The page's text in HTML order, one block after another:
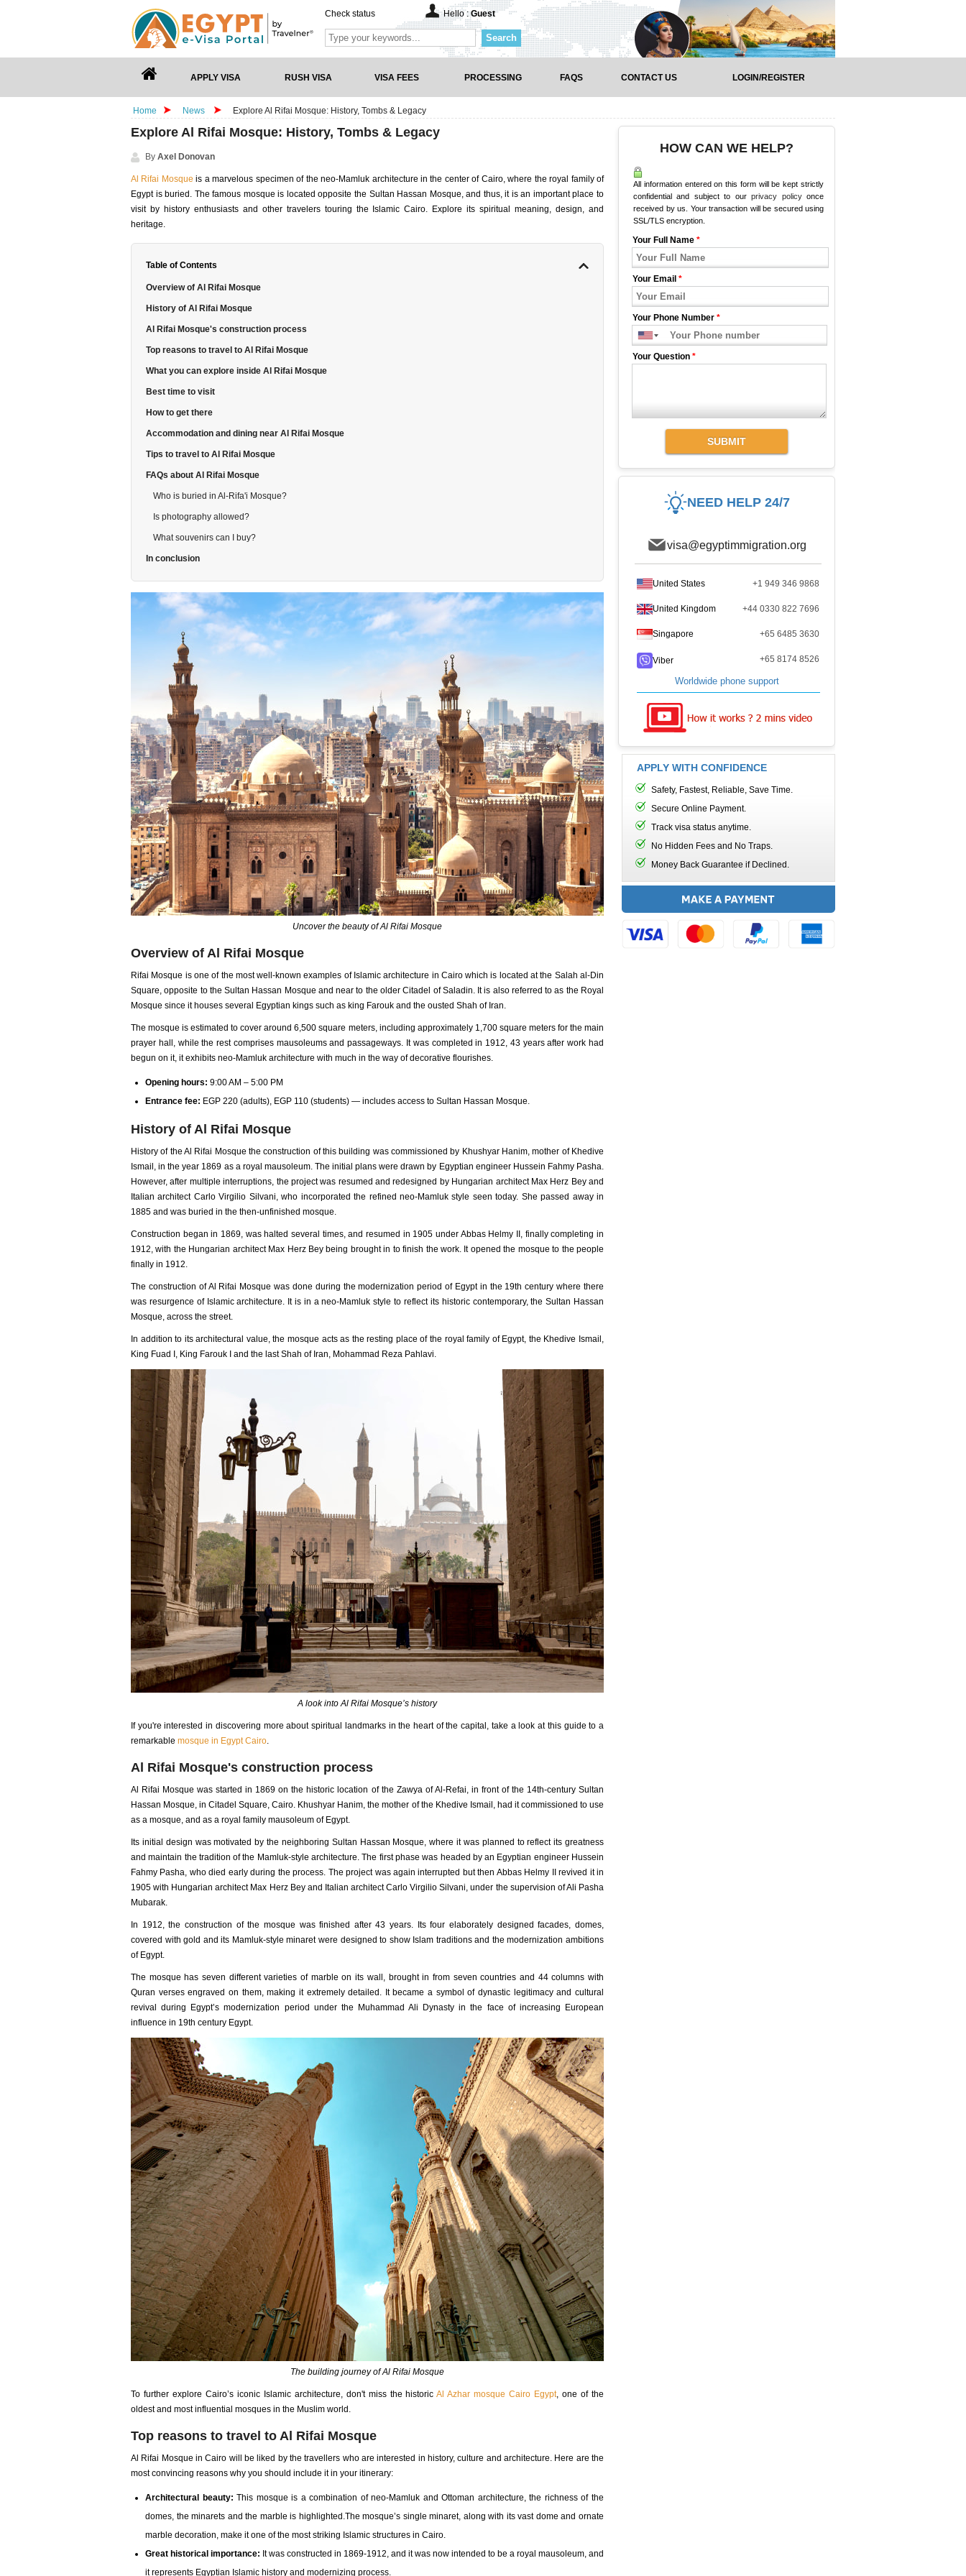
Check status Hello :Guest
Search
APPLY VISA RUSH VISA VISA FEES PROCESSING FAQS CONTACT US LOGIN/REGISTER
Home News Explore Al Rifai Mosque: History, Tombs & Legacy
Explore Al Rifai Mosque: History, Tombs & Legacy
By Axel Donovan
Al Rifai Mosque is a marvelous specimen of the neo-Mamluk architecture in the center of Cairo, where the royal family of
Egypt is buried. The famous mosque is located opposite the Sultan Hassan Mosque, and thus, it is an important place to
visit by history enthusiasts and other travelers touring the Islamic Cairo. Explore its spiritual meaning, design, and
heritage.
Table of Contents
Overview of Al Rifai Mosque
History of Al Rifai Mosque
Al Rifai Mosque's construction process
Top reasons to travel to Al Rifai Mosque
What you can explore inside Al Rifai Mosque
Best time to visit
How to get there
Accommodation and dining near Al Rifai Mosque
Tips to travel to Al Rifai Mosque
FAQs about Al Rifai Mosque
Who is buried in Al-Rifa'i Mosque?
Is photography allowed?
What souvenirs can I buy?
In conclusion
Uncover the beauty of Al Rifai Mosque
Overview of Al Rifai Mosque
Rifai Mosque is one of the most well-known examples of Islamic architecture in Cairo which is located at the Salah al-Din
Square, opposite to the Sultan Hassan Mosque and near to the older Citadel of Saladin. It is also referred to as the Royal
Mosque since it houses several Egyptian kings such as king Farouk and the ousted Shah of Iran.
The mosque is estimated to cover around 6,500 square meters, including approximately 1,700 square meters for the main
prayer hall, while the rest comprises mausoleums and passageways. It was completed in 1912, 43 years after work had
begun on it, it exhibits neo-Mamluk architecture with much in the way of decorative flourishes.
Opening hours: 9:00 AM – 5:00 PM
Entrance fee: EGP 220 (adults), EGP 110 (students) — includes access to Sultan Hassan Mosque.
History of Al Rifai Mosque
History of the Al Rifai Mosque the construction of this building was commissioned by Khushyar Hanim, mother of Khedive
Ismail, in the year 1869 as a royal mausoleum. The initial plans were drawn by Egyptian engineer Hussein Fahmy Pasha.
However, after multiple interruptions, the project was resumed and redesigned by Hungarian architect Max Herz Bey and
Italian architect Carlo Virgilio Silvani, who incorporated the refined neo-Mamluk style seen today. She passed away in
1885 and was buried in the then-unfinished mosque.
Construction began in 1869, was halted several times, and resumed in 1905 under Abbas Helmy II, finally completing in
1912, with the Hungarian architect Max Herz Bey being brought in to finish the work. It opened the mosque to the people
finally in 1912.
The construction of Al Rifai Mosque was done during the modernization period of Egypt in the 19th century where there
was resurgence of Islamic architecture. It is in a neo-Mamluk style to reflect its historic contemporary, the Sultan Hassan
Mosque, across the street.
In addition to its architectural value, the mosque acts as the resting place of the royal family of Egypt, the Khedive Ismail,
King Fuad I, King Farouk I and the last Shah of Iran, Mohammad Reza Pahlavi.
A look into Al Rifai Mosque’s history
If you're interested in discovering more about spiritual landmarks in the heart of the capital, take a look at this guide to a
remarkable mosque in Egypt Cairo.
Al Rifai Mosque's construction process
Al Rifai Mosque was started in 1869 on the historic location of the Zawya of Al-Refai, in front of the 14th-century Sultan
Hassan Mosque, in Citadel Square, Cairo. Khushyar Hanim, the mother of the Khedive Ismail, had it commissioned to use
as a mosque, and as a royal family mausoleum of Egypt.
Its initial design was motivated by the neighboring Sultan Hassan Mosque, where it was planned to reflect its greatness
and maintain the tradition of the Mamluk-style architecture. The first phase was headed by an Egyptian engineer Hussein
Fahmy Pasha, who died early during the process. The project was again interrupted but then Abbas Helmy II revived it in
1905 with Hungarian architect Max Herz Bey and Italian architect Carlo Virgilio Silvani, under the supervision of Ali Pasha
Mubarak.
In 1912, the construction of the mosque was finished after 43 years. Its four elaborately designed facades, domes,
covered with gold and its Mamluk-style minaret were designed to show Islam traditions and the modernization ambitions
of Egypt.
The mosque has seven different varieties of marble on its wall, brought in from seven countries and 44 columns with
Quran verses engraved on them, making it extremely detailed. It became a symbol of dynastic legitimacy and cultural
revival during Egypt’s modernization period under the Muhammad Ali Dynasty in the face of increasing European
influence in 19th century Egypt.
The building journey of Al Rifai Mosque
To further explore Cairo’s iconic Islamic architecture, don't miss the historicAl Azhar mosque Cairo Egypt, one of the
oldest and most influential mosques in the Muslim world.
Top reasons to travel to Al Rifai Mosque
Al Rifai Mosque in Cairo will be liked by the travellers who are interested in history, culture and architecture. Here are the
most convincing reasons why you should include it in your itinerary:
Architectural beauty: This mosque is a combination of neo-Mamluk and Ottoman architecture, the richness of the
domes, the minarets and the marble is highlighted.The mosque’s single minaret, along with its vast dome and ornate
marble decoration, make it one of the most striking Islamic structures in Cairo.
Great historical importance: It was constructed in 1869-1912, and it was now intended to be a royal mausoleum, and
it represents Egyptian Islamic history and modernizing process.
HOW CAN WE HELP?
All information entered on this form will be kept strictly
confidential and subject to ourprivacy policyonce
received by us. Your transaction will be secured using
SSL/TLS encryption.
Your Full Name *
Your Email *
Your Phone Number *
Your Question *
SUBMIT
NEED HELP 24/7
visa@egyptimmigration.org
United States +1 949 346 9868
United Kingdom +44 0330 822 7696
Singapore +65 6485 3630
Viber +65 8174 8526
Worldwide phone support
APPLY WITH CONFIDENCE
Safety, Fastest, Reliable, Save Time.
Secure Online Payment.
Track visa status anytime.
No Hidden Fees and No Traps.
Money Back Guarantee if Declined.